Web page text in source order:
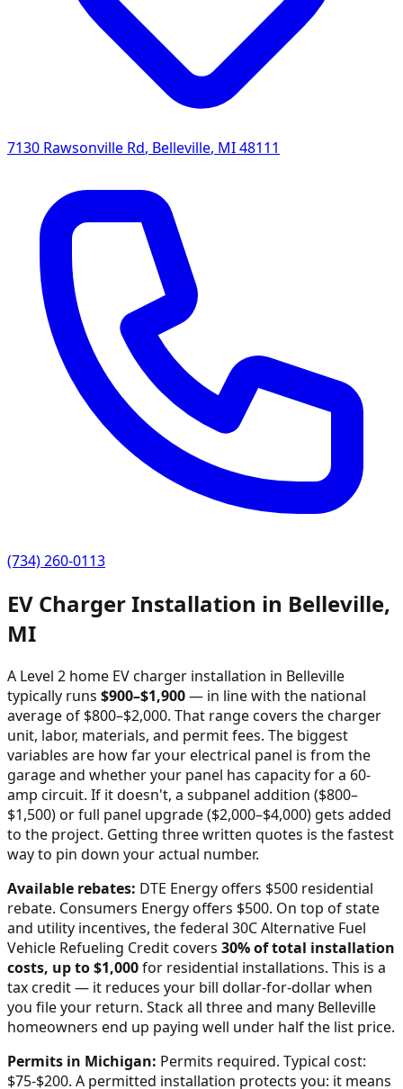
7130 Rawsonville Rd, Belleville, MI48111
(734) 260-0113
EV Charger Installation in Belleville,
MI
A Level 2 home EV charger installation in Belleville
typically runs $900–$1,900— in line with the national
average of $800–$2,000. That range covers the charger
unit, labor, materials, and permit fees. The biggest
variables are how far your electrical panel is from the
garage and whether your panel has capacity for a 60-
amp circuit. If it doesn't, a subpanel addition ($800–
$1,500) or full panel upgrade ($2,000–$4,000) gets added
to the project. Getting three written quotes is the fastest
way to pin down your actual number.
Available rebates: DTE Energy offers $500 residential
rebate. Consumers Energy offers $500. On top of state
and utility incentives, the federal 30C Alternative Fuel
Vehicle Refueling Credit covers 30% of total installation
costs, up to $1,000for residential installations. This is a
tax credit — it reduces your bill dollar-for-dollar when
you file your return. Stack all three and many Belleville
homeowners end up paying well under half the list price.
Permits in Michigan: Permits required. Typical cost:
$75-$200. A permitted installation protects you: it means